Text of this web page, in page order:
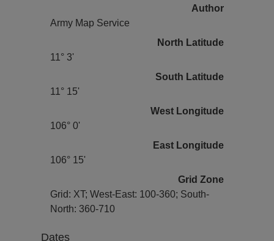
Author
Army Map Service
North Latitude
11° 3'
South Latitude
11° 15'
West Longitude
106° 0'
East Longitude
106° 15'
Grid Zone
Grid: XT; West-East: 100-360; South-
North: 360-710
Dates